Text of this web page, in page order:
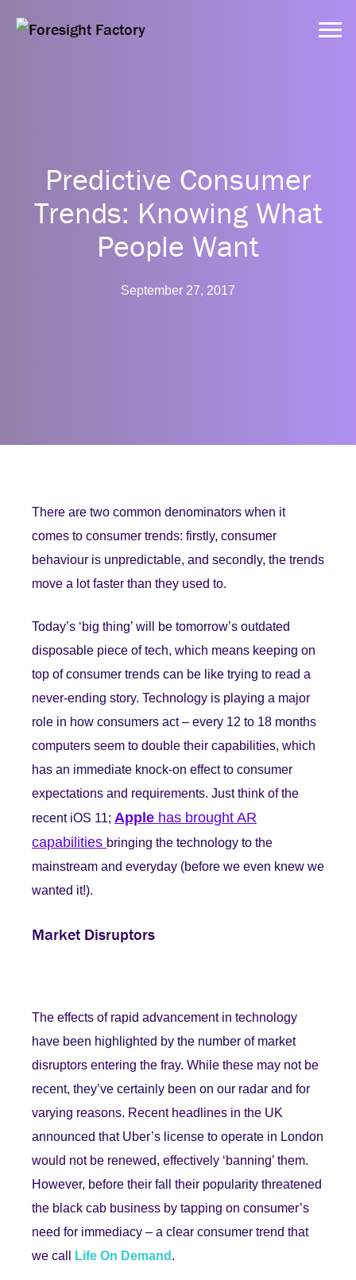
Approach
Dynamic Tools
Predictive Consumer
Trends: Knowing What
People Want
September 27, 2017
There are two common denominators when it
comes to consumer trends: firstly, consumer
behaviour is unpredictable, and secondly, the trends
move a lot faster than they used to.
Today’s ‘big thing’ will be tomorrow’s outdated
disposable piece of tech, which means keeping on
top of consumer trends can be like trying to read a
never-ending story. Technology is playing a major
role in how consumers act – every 12 to 18 months
computers seem to double their capabilities, which
has an immediate knock-on effect to consumer
expectations and requirements. Just think of the
recent iOS 11; Apple has brought AR
capabilities bringing the technology to the
mainstream and everyday (before we even knew we
wanted it!).
Market Disruptors
The effects of rapid advancement in technology
have been highlighted by the number of market
disruptors entering the fray. While these may not be
recent, they’ve certainly been on our radar and for
varying reasons. Recent headlines in the UK
announced that Uber’s license to operate in London
would not be renewed, effectively ‘banning’ them.
However, before their fall their popularity threatened
the black cab business by tapping on consumer’s
need for immediacy – a clear consumer trend that
we call
Life On Demand .